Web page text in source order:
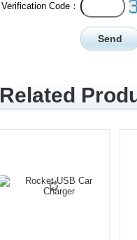
Verification Code：
Related